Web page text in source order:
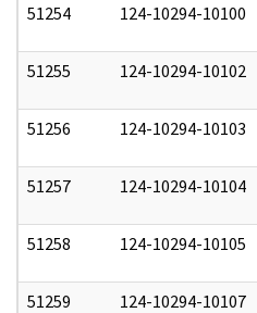
51254 124-10294-10100
51255 124-10294-10102
51256 124-10294-10103
51257 124-10294-10104
51258 124-10294-10105
51259 124-10294-10107